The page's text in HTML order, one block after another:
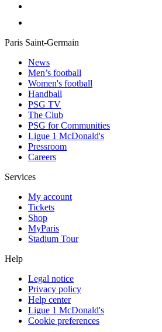
Paris Saint-Germain
News
Men’s football
Women's football
Handball
PSG TV
The Club
PSG for Communities
Ligue 1 McDonald's
Pressroom
Careers
Services
My account
Tickets
Shop
MyParis
Stadium Tour
Help
Legal notice
Privacy policy
Help center
Ligue 1 McDonald's
Cookie preferences